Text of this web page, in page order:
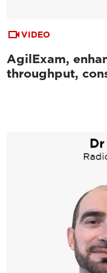
VIDEO
AgilExam,
throughput,